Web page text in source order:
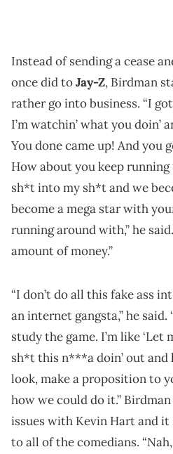
Instead of sending a cease
once did toJay-Z, Birdman
rather go into business. “I
I’m watchin’ what you doin’
You done came up! And you
How about you keep
sh*t into my sh*t and we
become a mega star with
running around with,” he
amount of money.”
“I don’t do all this fake ass
an internet gangsta,” he said.
study the game. I’m like ‘Let
sh*t this n***a doin’ out and
look, make a proposition to
how we could do it.”
issues with Kevin Hart and
to all of the comedians.